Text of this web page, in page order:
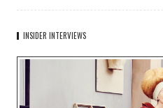
INSIDER INTERVIEWS